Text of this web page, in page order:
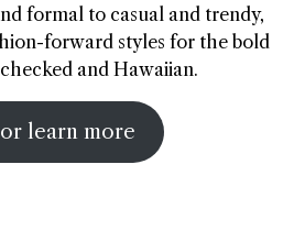
formal to casual and trendy,
forward styles for the bold
and Hawaiian.
learn more